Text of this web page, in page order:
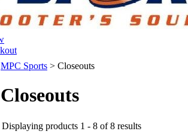
MPC Sports > Closeouts
Closeouts
Displaying products 1 - 8 of 8 results